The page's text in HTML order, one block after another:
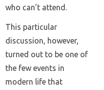
who can’t attend.
This particular
discussion, however,
turned out to be one of
the few events in
modern life that